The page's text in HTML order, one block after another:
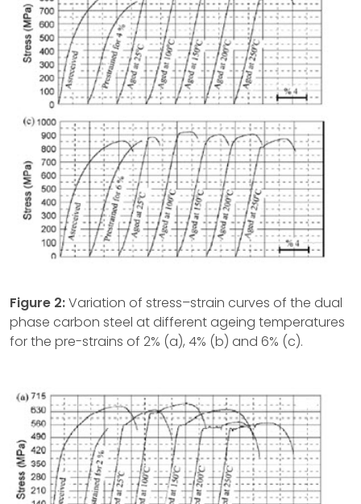
Figure 2:Variation of stress–strain curves of the dual
phase carbon steel at different ageing temperatures
for the pre-strains of 2% (a), 4% (b) and 6% (c).